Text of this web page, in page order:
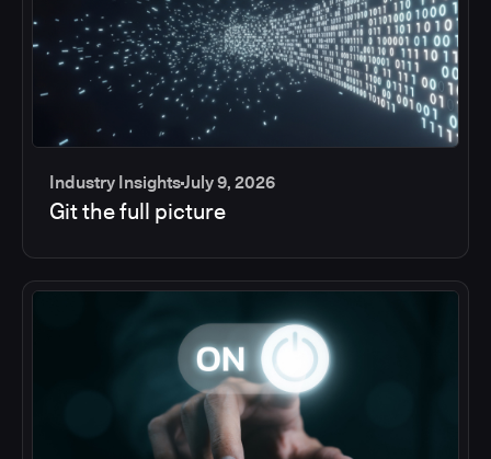
Industry InsightsJuly 9, 2026
Git the full picture